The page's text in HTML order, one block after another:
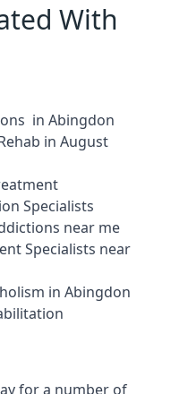
With
in Abingdon
in August
Specialists
near me
Specialists near
in Abingdon
for a number of